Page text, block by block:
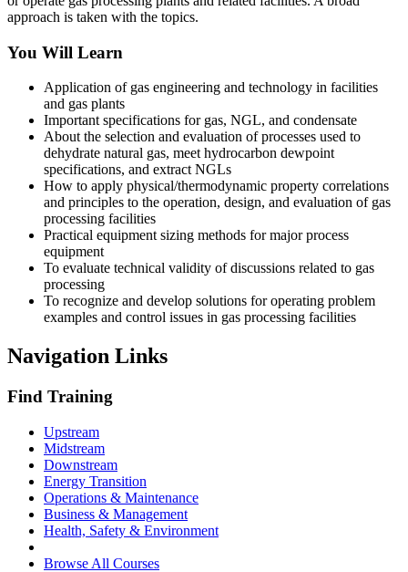
approach is taken with the topics.
You Will Learn
Application of gas engineering and technology in facilities
and gas plants
Important specifications for gas, NGL, and condensate
About the selection and evaluation of processes used to
dehydrate natural gas, meet hydrocarbon dewpoint
specifications, and extract NGLs
How to apply physical/thermodynamic property correlations
and principles to the operation, design, and evaluation of gas
processing facilities
Practical equipment sizing methods for major process
equipment
To evaluate technical validity of discussions related to gas
processing
To recognize and develop solutions for operating problem
examples and control issues in gas processing facilities
Navigation Links
Find Training
Upstream
Midstream
Downstream
Energy Transition
Operations & Maintenance
Business & Management
Health, Safety & Environment
Browse All Courses